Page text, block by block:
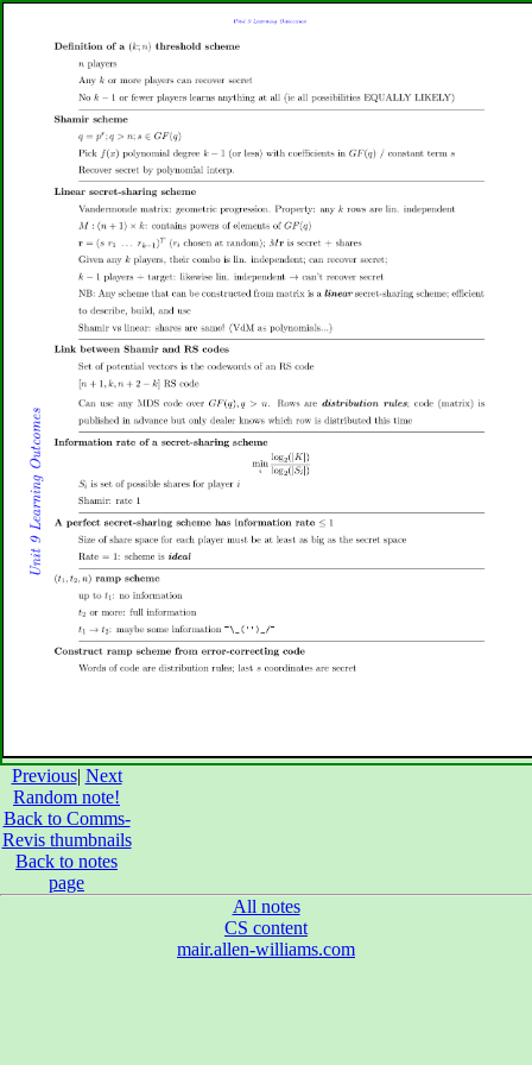
Previous| Next
Random note!
Back to Comms-
Revis thumbnails
Back to notes
page
All notes
CS content
mair.allen-williams.com